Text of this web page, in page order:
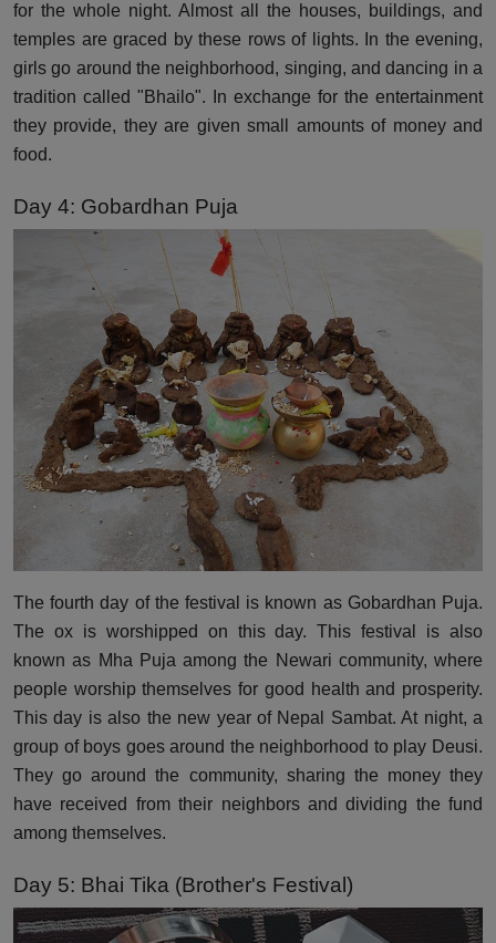
for the whole night. Almost all the houses, buildings, and
temples are graced by these rows of lights. In the evening,
girls go around the neighborhood, singing, and dancing in a
tradition called "Bhailo". In exchange for the entertainment
they provide, they are given small amounts of money and
food.
Day 4: Gobardhan Puja
The fourth day of the festival is known as Gobardhan Puja.
The ox is worshipped on this day. This festival is also
known as Mha Puja among the Newari community, where
people worship themselves for good health and prosperity.
This day is also the new year of Nepal Sambat. At night, a
group of boys goes around the neighborhood to play Deusi.
They go around the community, sharing the money they
have received from their neighbors and dividing the fund
among themselves.
Day 5: Bhai Tika (Brother's Festival)